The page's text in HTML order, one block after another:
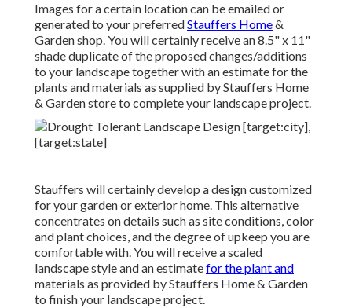
Images for a certain location can be emailed or
generated to your preferredStauffers Home&
Garden shop. You will certainly receive an 8.5" x 11"
shade duplicate of the proposed changes/additions
to your landscape together with an estimate for the
plants and materials as supplied by Stauffers Home
& Garden store to complete your landscape project.
Stauffers will certainly develop a design customized
for your garden or exterior home. This alternative
concentrates on details such as site conditions, color
and plant choices, and the degree of upkeep you are
comfortable with. You will receive a scaled
landscape style and an estimatefor the plant and
materials as provided by Stauffers Home & Garden
to finish your landscape project.